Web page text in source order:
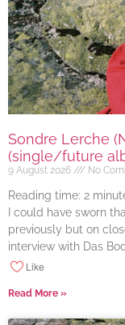
Sondre Lerche
(single/future
9 August 2026 No
Reading time: 2
I could have sworn
previously but on
interview with Das
Like
Read More »